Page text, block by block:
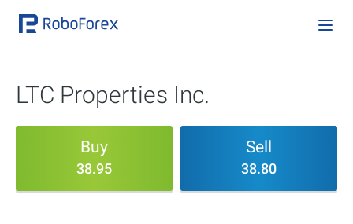
LTC Properties Inc.
Buy
38.95
Sell
38.80